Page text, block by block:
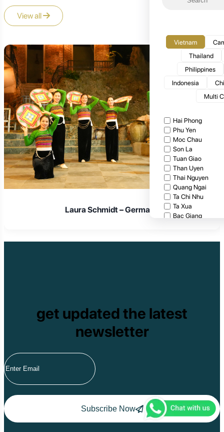
Vietnam
Thailand
Philippines
Indonesia
Multi
Hai Phong
Phu Yen
Moc Chau
Son La
Tuan Giao
Than Uyen
Thai Nguyen
Quang Ngai
Ta Chi Nhu
Ta Xua
Bac Giang
Tan Phu National
Tram Chim
Ninh Binh
Nha Trang
Da Lat
View all
Laura Schmidt – Germany
get updated the latest
newsletter
Subscribe Now